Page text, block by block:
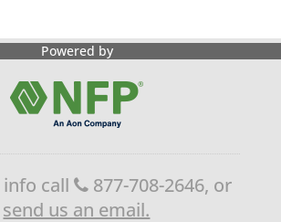
Powered by
call
877-708-2646, or
send us an email.